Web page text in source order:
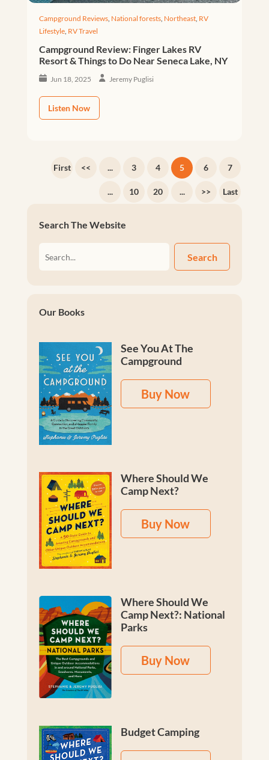
Campground Reviews, National forests, Northeast, RV
Lifestyle, RV Travel
Campground Review: Finger Lakes RV
Resort & Things to Do Near Seneca Lake, NY
Jun 18, 2025 Jeremy Puglisi
Listen Now
First << ... 3 4 5 6 7
... 10 20 ... >> Last
Search The Website
Search
Our Books
See You At The
Campground
Buy Now
Where Should We
Camp Next?
Buy Now
Where Should We
Camp Next?: National
Parks
Buy Now
Budget Camping